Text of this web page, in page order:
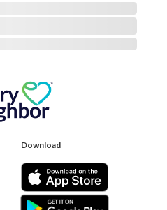
Download